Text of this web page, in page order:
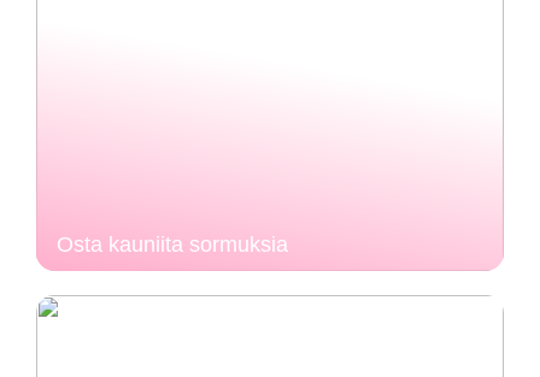
Osta kauniita sormuksia